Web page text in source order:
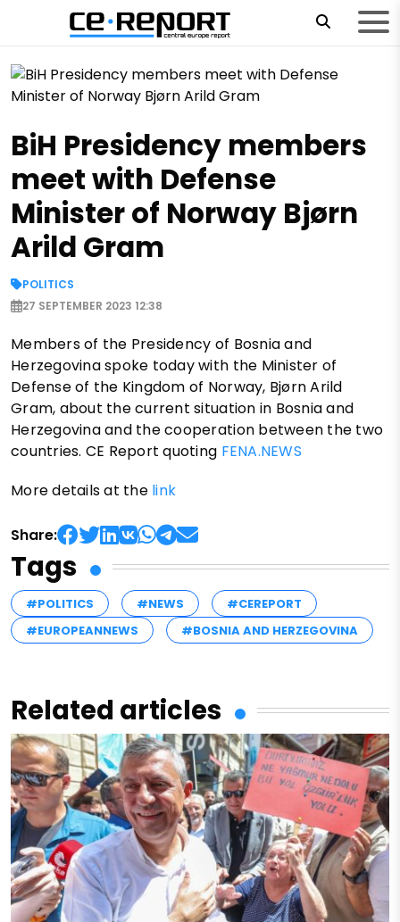
BiH Presidency members
meet with Defense
Minister of Norway Bjørn
Arild Gram
POLITICS
27 SEPTEMBER 2023 12:38
Members of the Presidency of Bosnia and
Herzegovina spoke today with the Minister of
Defense of the Kingdom of Norway, Bjørn Arild
Gram, about the current situation in Bosnia and
Herzegovina and the cooperation between the two
countries. CE Report quoting FENA.NEWS
More details at the link
Share:
Tags
#POLITICS #NEWS
#CEREPORT
#EUROPEANNEWS
#BOSNIA AND HERZEGOVINA
Related articles